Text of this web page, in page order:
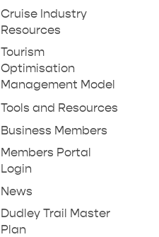
Cruise Industry
Resources
Tourism
Optimisation
Management Model
Tools and Resources
Business Members
Members Portal
Login
News
Dudley Trail Master
Plan